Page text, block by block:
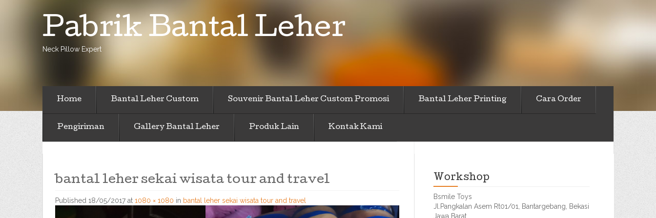
Pabrik Bantal Leher
Neck Pillow Expert
Home Bantal Leher Custom Souvenir Bantal Leher Custom Promosi Bantal Leher Printing Cara Order
Pengiriman Gallery Bantal Leher Produk Lain Kontak Kami
bantal leher sekai wisata tour and travel
Published 18/05/2017 at 1080 × 1080 in bantal leher sekai wisata tour and travel
Workshop
Bsmile Toys
Jl.Pangkalan Asem Rt01/01, Bantargebang, Bekasi
Jawa Barat